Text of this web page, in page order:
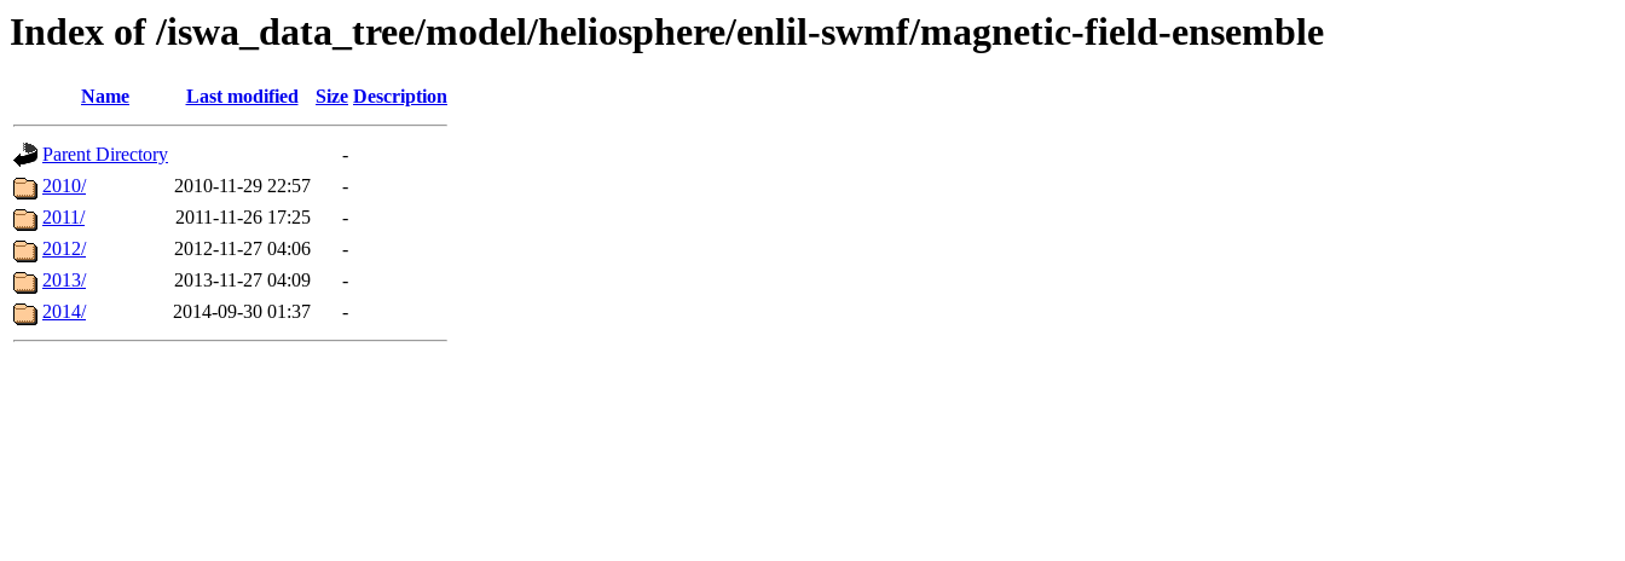
Index of /iswa_data_tree/model/heliosphere/enlil-swmf/magnetic-field-ensemble
Name Last modified Size Description
Parent Directory
-
2010/
2010-11-29 22:57
-
2011/
2011-11-26 17:25
-
2012/
2012-11-27 04:06
-
2013/
2013-11-27 04:09
-
2014/
2014-09-30 01:37 -